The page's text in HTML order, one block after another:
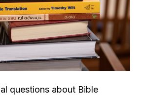
questions about Bible